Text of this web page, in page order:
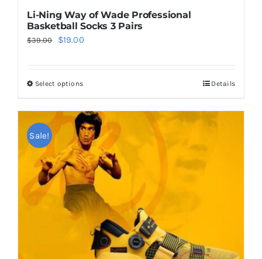
Li-Ning Way of Wade Professional
Basketball Socks 3 Pairs
$39.00
Original
$39.00.
$19.00Current
Select optionsThis
has
multiple
variants.
The
options
may
be
chosen
on
Details
Sale!